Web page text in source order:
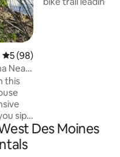
5 out of 5 average rating,
5 (98)
Near
this
sip
on
Des Moines